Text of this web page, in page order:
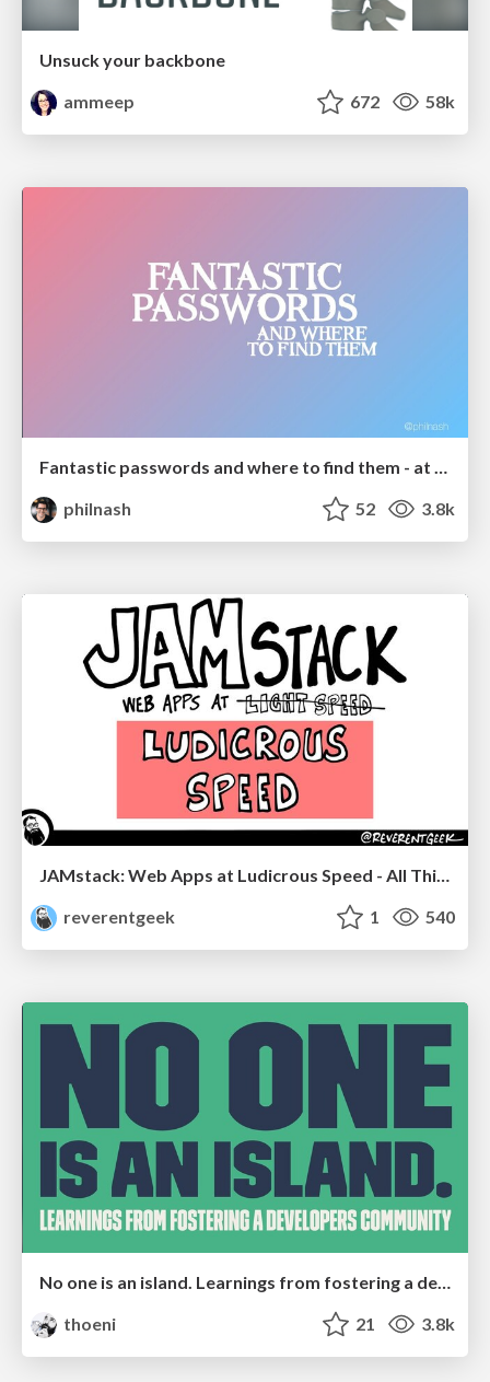
Unsuck your backbone
ammeep
672 58k
Fantastic passwords and where to find them - at NoRuKo
philnash
52 3.8k
JAMstack: Web Apps at Ludicrous Speed - All Things Open 2022
reverentgeek
1 540
No one is an island. Learnings from fostering a developers community.
thoeni
21 3.8k